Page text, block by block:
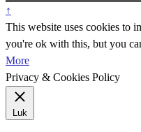
↑
This website uses cookies to
you're ok with this, but you
More
Privacy & Cookies Policy
Luk